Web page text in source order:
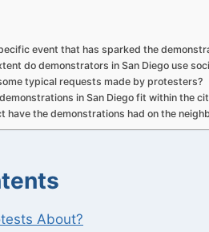
event that has sparked the
do demonstrators in San Diego use
typical requests made by protesters?
in San Diego fit within the
have the demonstrations had on the
About?